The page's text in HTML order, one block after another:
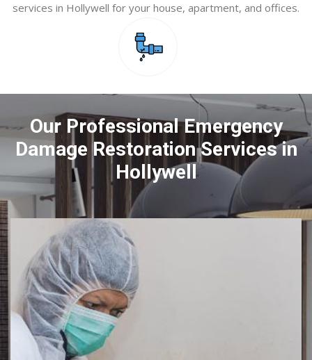
services in Hollywell for your house, apartment, and offices.
Our Professional Emergency
Damage Restoration Services in
Hollywell